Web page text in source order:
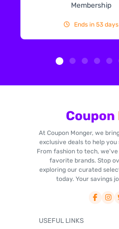
Membership
Ends in 53 days
At Coupon Monger, we
exclusive deals to help
From fashion to tech,
favorite brands. Stop
exploring our curated
today. Your savings
USEFUL LINKS